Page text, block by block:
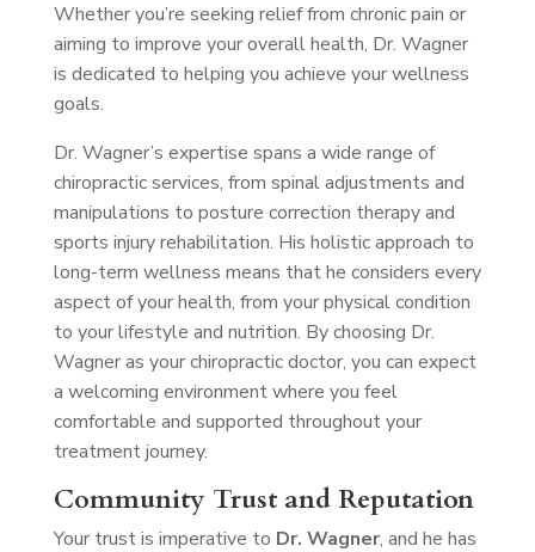
Whether you’re seeking relief from chronic pain or
aiming to improve your overall health, Dr. Wagner
is dedicated to helping you achieve your wellness
goals.
Dr. Wagner’s expertise spans a wide range of
chiropractic services, from spinal adjustments and
manipulations to posture correction therapy and
sports injury rehabilitation. His holistic approach to
long-term wellness means that he considers every
aspect of your health, from your physical condition
to your lifestyle and nutrition. By choosing Dr.
Wagner as your chiropractic doctor, you can expect
a welcoming environment where you feel
comfortable and supported throughout your
treatment journey.
Community Trust and Reputation
Your trust is imperative to Dr. Wagner, and he has